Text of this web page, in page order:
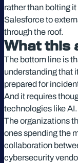
rather than bolting
Salesforce to
through the roof.
What this
The bottom line is
understanding that
prepared for
And it requires
technologies like AI.
The organizations
ones spending the
collaboration
cybersecurity